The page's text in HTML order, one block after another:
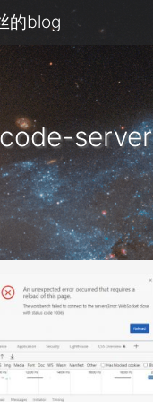
的blog
code-server